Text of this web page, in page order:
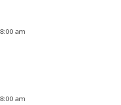
8:00 am
8:00 am